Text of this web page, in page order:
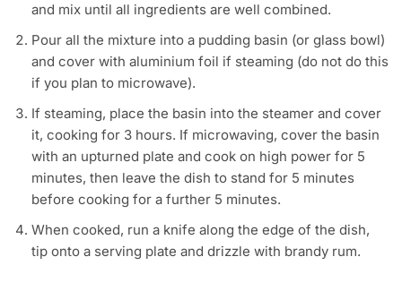
and mix until all ingredients are well combined.
Pour all the mixture into a pudding basin (or glass bowl)
and cover with aluminium foil if steaming (do not do this
if you plan to microwave).
If steaming, place the basin into the steamer and cover
it, cooking for 3 hours. If microwaving, cover the basin
with an upturned plate and cook on high power for 5
minutes, then leave the dish to stand for 5 minutes
before cooking for a further 5 minutes.
When cooked, run a knife along the edge of the dish,
tip onto a serving plate and drizzle with brandy rum.